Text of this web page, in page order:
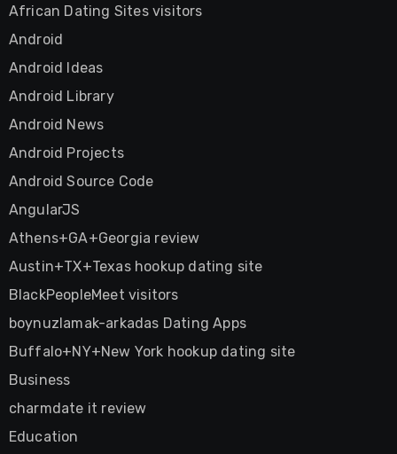
African Dating Sites visitors
Android
Android Ideas
Android Library
Android News
Android Projects
Android Source Code
AngularJS
Athens+GA+Georgia review
Austin+TX+Texas hookup dating site
BlackPeopleMeet visitors
boynuzlamak-arkadas Dating Apps
Buffalo+NY+New York hookup dating site
Business
charmdate it review
Education